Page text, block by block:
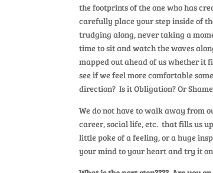
the footprints of the one who has
carefully place your step inside of
trudging along, never taking a
time to sit and watch the waves
mapped out ahead of us whether it
see if we feel more comfortable
direction? Is it Obligation? Or
We do not have to walk away from
career, social life, etc. that fills us
little poke of a feeling, or a huge
your mind to your heart and try it